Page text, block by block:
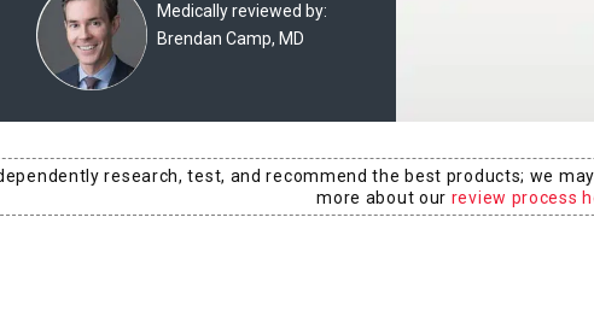
Medically reviewed by:
Brendan Camp, MD
research, test, and recommend the best products; we
more about our review process